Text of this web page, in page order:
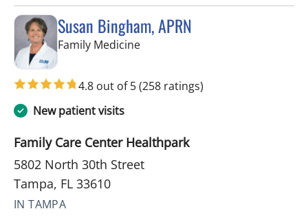
Susan Bingham, APRN
Family Medicinein Tampa, FL
4.8 out of 5(258 ratings)
New patient visits
Family Care Center Healthpark
5802 North 30th Street
Tampa, FL 33610
IN TAMPA